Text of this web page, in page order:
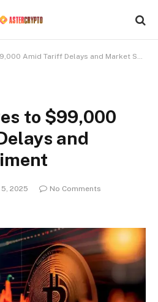
Amid Tariff Delays and Market Sentiment
to $99,000
and
2025
No Comments